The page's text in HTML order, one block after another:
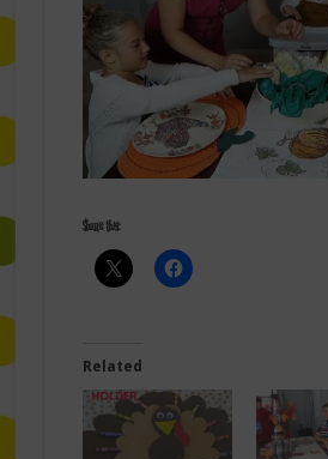
Share this:
Related